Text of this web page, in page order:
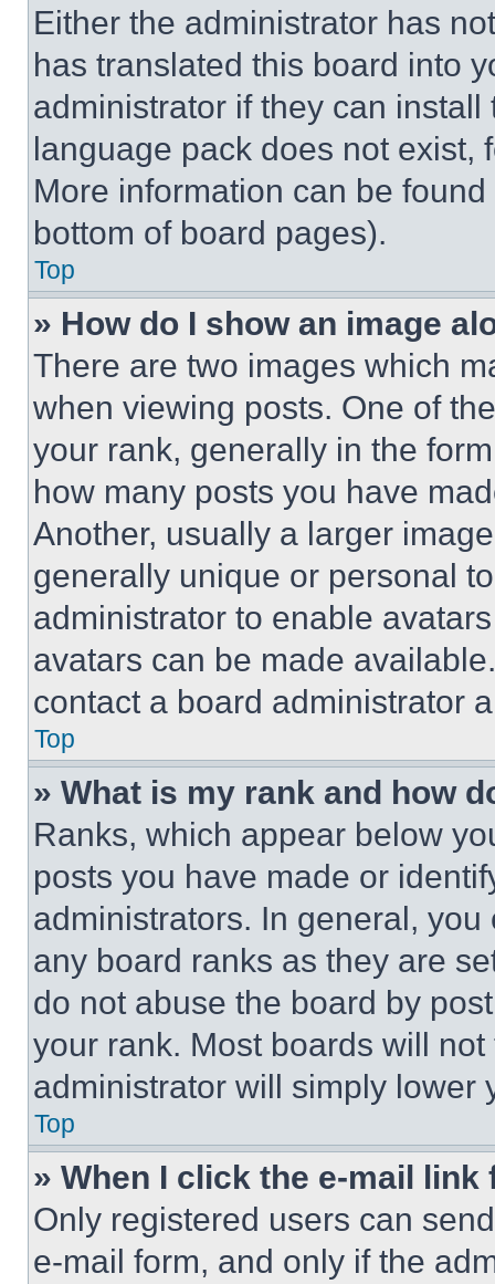
Either the administrator has
has translated this board into
administrator if they can
language pack does not exist,
More information can be
bottom of board pages).
Top
» How do I show an image
There are two images which
when viewing posts. One of
your rank, generally in the
how many posts you have
Another, usually a larger
generally unique or personal
administrator to enable
avatars can be made
contact a board administrator
Top
» What is my rank and how
Ranks, which appear below
posts you have made or
administrators. In general,
any board ranks as they are
do not abuse the board by
your rank. Most boards will
administrator will simply lower
Top
» When I click the e-mail
Only registered users can
e-mail form, and only if the